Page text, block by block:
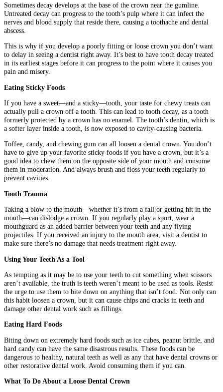
Sometimes decay develops at the base of the crown near the gumline.
Untreated decay can progress to the tooth’s pulp where it can infect the
nerves and blood supply that reside there, causing a toothache and dental
abscess.
This is why if you develop a poorly fitting or loose crown you don’t want
to delay in seeing a dentist right away. It’s best to have tooth decay treated
in its earliest stages before it can progress to the point where it causes you
pain and misery.
Eating Sticky Foods
If you have a sweet—and a sticky—tooth, your taste for chewy treats can
actually pull a crown off a tooth. This can lead to tooth decay, as a tooth
formerly protected by a crown has no enamel. The tooth’s dentin, which is
a softer layer inside a tooth, is now exposed to cavity-causing bacteria.
Toffee, candy, and chewing gum can all loosen a dental crown. You don’t
have to give up your favorite sticky foods if you have a crown, but it’s a
good idea to chew them on the opposite side of your mouth and consume
them in moderation. And always brush and floss your teeth regularly to
prevent cavities.
Tooth Trauma
Taking a blow to the mouth—whether it’s from a fall or getting hit in the
mouth—can dislodge a crown. If you regularly play a sport, wear a
mouthguard as an added barrier between your teeth and any flying
projectiles. If you received an injury to the mouth area, visit a dentist to
make sure there’s no damage that needs treatment right away.
Using Your Teeth As a Tool
As tempting as it may be to use your teeth to cut something when scissors
aren’t available, the truth is teeth weren’t meant to be used as tools. Resist
the urge to use them to bite down on anything that isn’t food. Not only can
this habit loosen a crown, but it can cause chips and cracks in teeth and
damage other dental work such as fillings.
Eating Hard Foods
Biting down on extremely hard foods such as ice cubes, peanut brittle, and
hard candy can have the same disastrous results. These foods can be
dangerous to healthy, natural teeth as well as any that have dental crowns or
other restorative dental work. Avoid consuming them if you can.
What To Do About a Loose Dental Crown